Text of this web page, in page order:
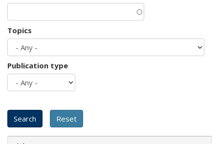
Topics
Publication type